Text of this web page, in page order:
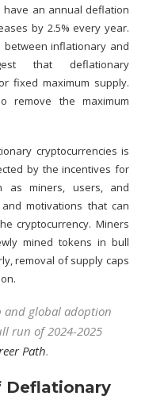
have an annual deflation
by 2.5% every year.
between inflationary and
that deflationary
fixed maximum supply.
remove the maximum
cryptocurrencies is
by the incentives for
as miners, users, and
motivations that can
cryptocurrency. Miners
mined tokens in bull
removal of supply caps
and global adoption
run of 2024-2025
Path.
Deflationary